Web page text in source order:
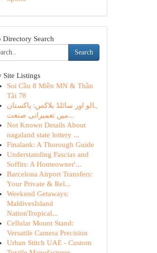
Directory Search
Search
Site Listings
Soi Cầu 8 Miền MN & Thần
Tài 78
ہالو اور سائلڈ بلاکس: پاکستان
میں تعمیراتی صنعت...
Not Known Details About
nagaland state lottery ...
Finalank: A Thorough Guide
Understanding Fascias and
Soffits: A Homeowner'...
Barcelona Airport Transfers:
Your Private & Rel...
Weekend Getaways:
MaldivesIsland
NationTropical...
Cellular Mount Stand:
Versatile Camera Precision
Urban Stitch UAE - Custom